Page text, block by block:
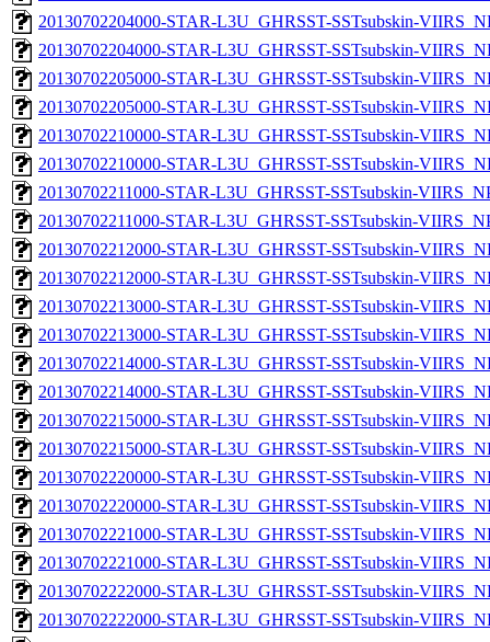
20130702204000-STAR-L3U_GHRSST-SSTsubskin-
20130702204000-STAR-L3U_GHRSST-SSTsubskin-
20130702205000-STAR-L3U_GHRSST-SSTsubskin-
20130702205000-STAR-L3U_GHRSST-SSTsubskin-
20130702210000-STAR-L3U_GHRSST-SSTsubskin-
20130702210000-STAR-L3U_GHRSST-SSTsubskin-
20130702211000-STAR-L3U_GHRSST-SSTsubskin-
20130702211000-STAR-L3U_GHRSST-SSTsubskin-
20130702212000-STAR-L3U_GHRSST-SSTsubskin-
20130702212000-STAR-L3U_GHRSST-SSTsubskin-
20130702213000-STAR-L3U_GHRSST-SSTsubskin-
20130702213000-STAR-L3U_GHRSST-SSTsubskin-
20130702214000-STAR-L3U_GHRSST-SSTsubskin-
20130702214000-STAR-L3U_GHRSST-SSTsubskin-
20130702215000-STAR-L3U_GHRSST-SSTsubskin-
20130702215000-STAR-L3U_GHRSST-SSTsubskin-
20130702220000-STAR-L3U_GHRSST-SSTsubskin-
20130702220000-STAR-L3U_GHRSST-SSTsubskin-
20130702221000-STAR-L3U_GHRSST-SSTsubskin-
20130702221000-STAR-L3U_GHRSST-SSTsubskin-
20130702222000-STAR-L3U_GHRSST-SSTsubskin-
20130702222000-STAR-L3U_GHRSST-SSTsubskin-